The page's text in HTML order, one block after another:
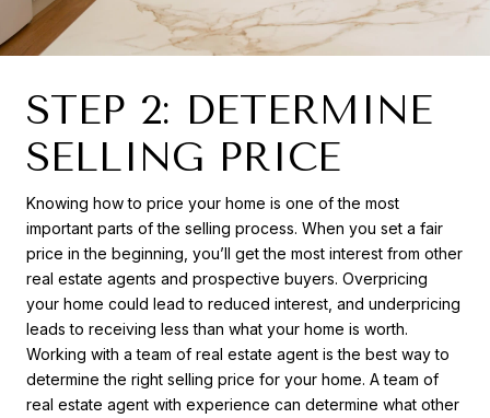
STEP 2: DETERMINE
SELLING PRICE
Knowing how to price your home is one of the most
important parts of the selling process. When you set a fair
price in the beginning, you’ll get the most interest from other
real estate agents and prospective buyers. Overpricing
your home could lead to reduced interest, and underpricing
leads to receiving less than what your home is worth.
Working with a team of real estate agent is the best way to
determine the right selling price for your home. A team of
real estate agent with experience can determine what other